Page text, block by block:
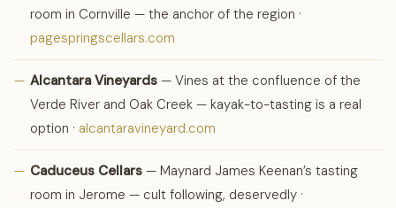
room in Cornville — the anchor of the region ·
pagespringscellars.com
— Alcantara Vineyards — Vines at the confluence of the
Verde River and Oak Creek — kayak-to-tasting is a real
option · alcantaravineyard.com
— Caduceus Cellars — Maynard James Keenan’s tasting
room in Jerome — cult following, deservedly ·